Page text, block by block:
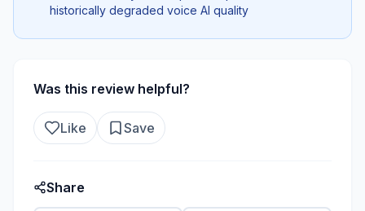
historically degraded voice AI quality
Was this review helpful?
Like Save
Share